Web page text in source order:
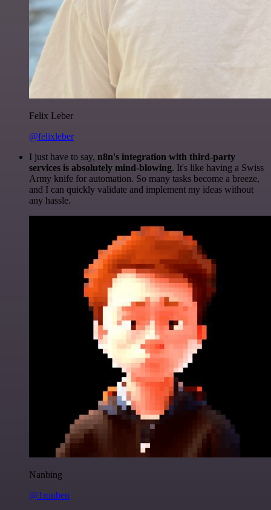
Felix Leber
@felixleber
I just have to say, n8n's integration with third-party
services is absolutely mind-blowing. It's like having a Swiss
Army knife for automation. So many tasks become a breeze,
and I can quickly validate and implement my ideas without
any hassle.
Nanbing
@1ronben